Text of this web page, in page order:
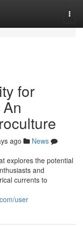
for
ago
News
explores the potential
and
currents to
user